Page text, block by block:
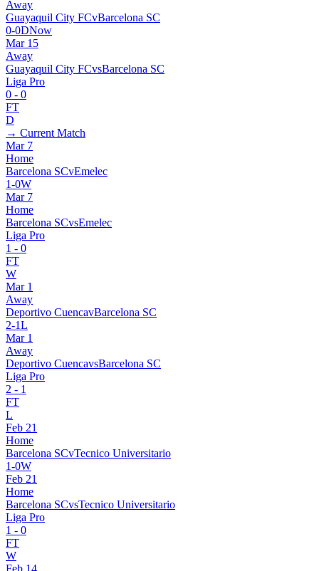
Away
Guayaquil City FCvBarcelona SC
0-0DNow
Mar 15
Away
Guayaquil City FCvsBarcelona SC
Liga Pro
0 - 0
FT
D
→ Current Match
Mar 7
Home
Barcelona SCvEmelec
1-0W
Mar 7
Home
Barcelona SCvsEmelec
Liga Pro
1 - 0
FT
W
Mar 1
Away
Deportivo CuencavBarcelona SC
2-1L
Mar 1
Away
Deportivo CuencavsBarcelona SC
Liga Pro
2 - 1
FT
L
Feb 21
Home
Barcelona SCvTecnico Universitario
1-0W
Feb 21
Home
Barcelona SCvsTecnico Universitario
Liga Pro
1 - 0
FT
W
Feb 14